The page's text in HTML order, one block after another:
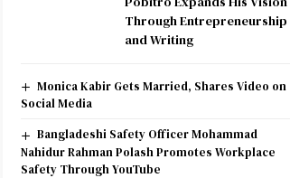
Through Entrepreneurship
and Writing
Monica Kabir Gets Married, Shares Video on
Social Media
Bangladeshi Safety Officer Mohammad
Nahidur Rahman Polash Promotes Workplace
Safety Through YouTube